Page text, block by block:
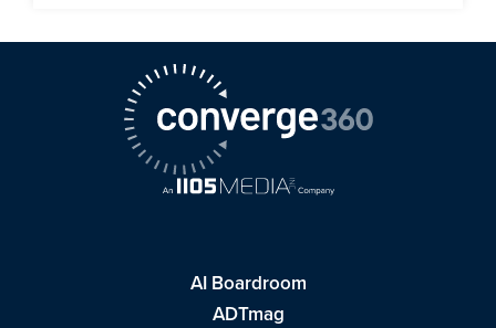
AI Boardroom
ADTmag